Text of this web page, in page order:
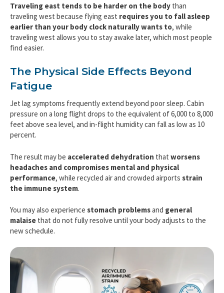
Traveling east tends to be harder on the body than
traveling west because flying east requires you to fall asleep
earlier than your body clock naturally wants to, while
traveling west allows you to stay awake later, which most people
find easier.
The Physical Side Effects Beyond
Fatigue
Jet lag symptoms frequently extend beyond poor sleep. Cabin
pressure on a long flight drops to the equivalent of 6,000 to 8,000
feet above sea level, and in-flight humidity can fall as low as 10
percent.
The result may be accelerated dehydration that worsens
headaches and compromises mental and physical
performance, while recycled air and crowded airports strain
the immune system.
You may also experience stomach problemsand general
malaise that do not fully resolve until your body adjusts to the
new schedule.